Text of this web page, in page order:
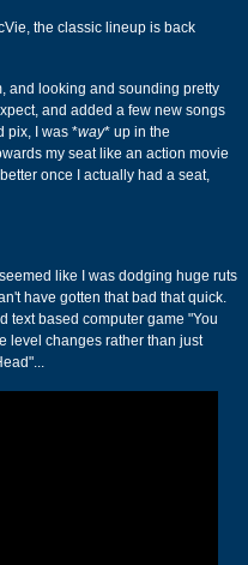
the classic lineup is back
and looking and sounding pretty
and added a few new songs
pix, I was *way* up in the
my seat like an action movie
once I actually had a seat,
like I was dodging huge ruts
have gotten that bad that quick.
text based computer game "You
level changes rather than just